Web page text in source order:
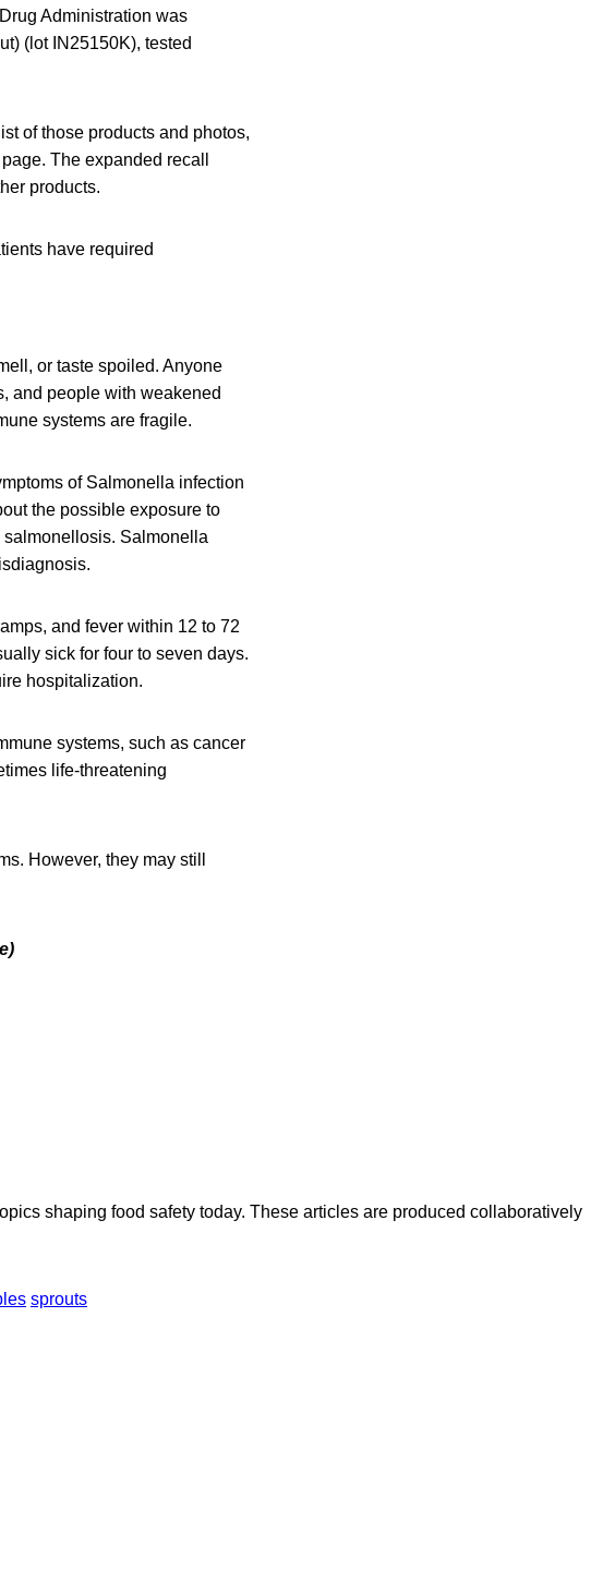
Administration was
(lot IN25150K), tested
of those products and photos,
The expanded recall
products.
have required
or taste spoiled. Anyone
and people with weakened
systems are fragile.
of Salmonella infection
the possible exposure to
Salmonella
and fever within 12 to 72
sick for four to seven days.
hospitalization.
systems, such as cancer
life-threatening
However, they may still
shaping food safety today. These articles are produced collaboratively
sprouts